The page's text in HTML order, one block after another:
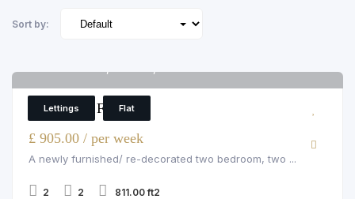
Sort by:
Lettings Flat
2 Bedroom Flat
£ 905.00 / per week
A newly furnished/ re-decorated two bedroom, two ...
2 2 811.00 ft2